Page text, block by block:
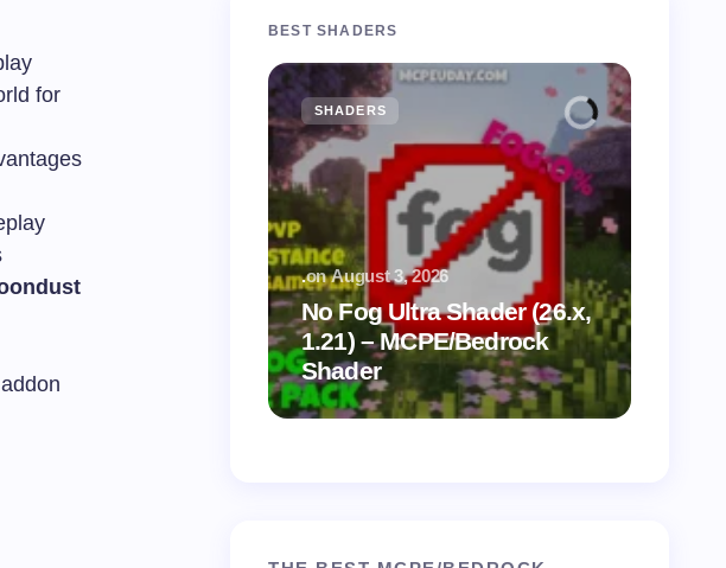
for
BEST SHADERS
SHADERS
No Fog Ultra Shader (26.x,
1.21) – MCPE/Bedrock
Shader
.on August 3, 2026